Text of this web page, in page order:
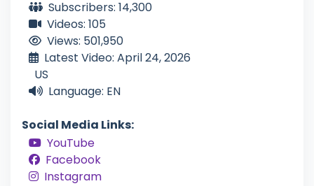
Subscribers: 14,300
Videos: 105
Views: 501,950
Latest Video: April 24, 2026
US
Language: EN
Social Media Links:
YouTube
Facebook
Instagram